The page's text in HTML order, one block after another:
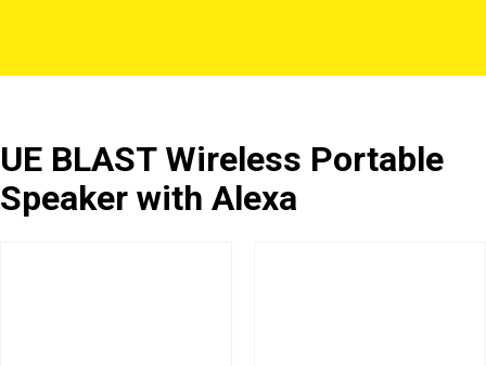
UE BLAST Wireless Portable
Speaker with Alexa